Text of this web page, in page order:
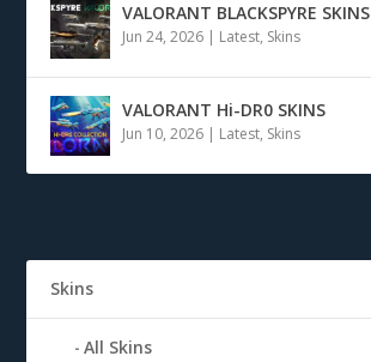
VALORANT BLACKSPYRE SKINS
Jun 24, 2026 Latest, Skins
VALORANT Hi-DR0 SKINS
Jun 10, 2026 Latest, Skins
Skins
All Skins